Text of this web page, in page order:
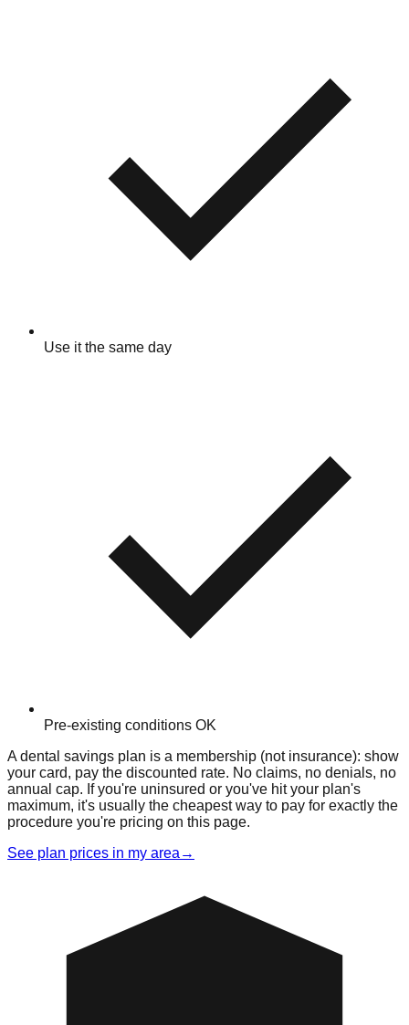
Use it the same day
Pre-existing conditions OK
A dental savings plan is a membership (not insurance): show
your card, pay the discounted rate. No claims, no denials, no
annual cap. If you're uninsured or you've hit your plan's
maximum, it's usually the cheapest way to pay for exactly the
procedure you're pricing on this page.
See plan prices in my area →